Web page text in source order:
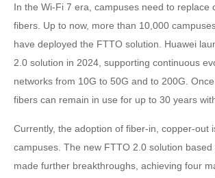
In the Wi-Fi 7 era, campuses need to replace
fibers. Up to now, more than 10,000
have deployed the FTTO solution. Huawei
2.0 solution in 2024, supporting continuous
networks from 10G to 50G and to 200G.
fibers can remain in use for up to 30 years
Currently, the adoption of fiber-in, copper-out
campuses. The new FTTO 2.0 solution
made further breakthroughs, achieving four